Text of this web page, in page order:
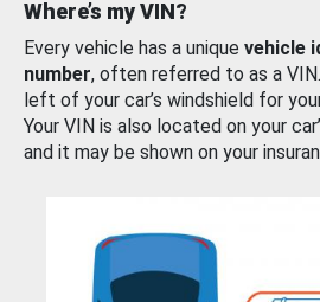
Where’s my VIN?
Every vehicle has a unique vehicle
number, often referred to as a
left of your car’s windshield for
Your VIN is also located on your
and it may be shown on your